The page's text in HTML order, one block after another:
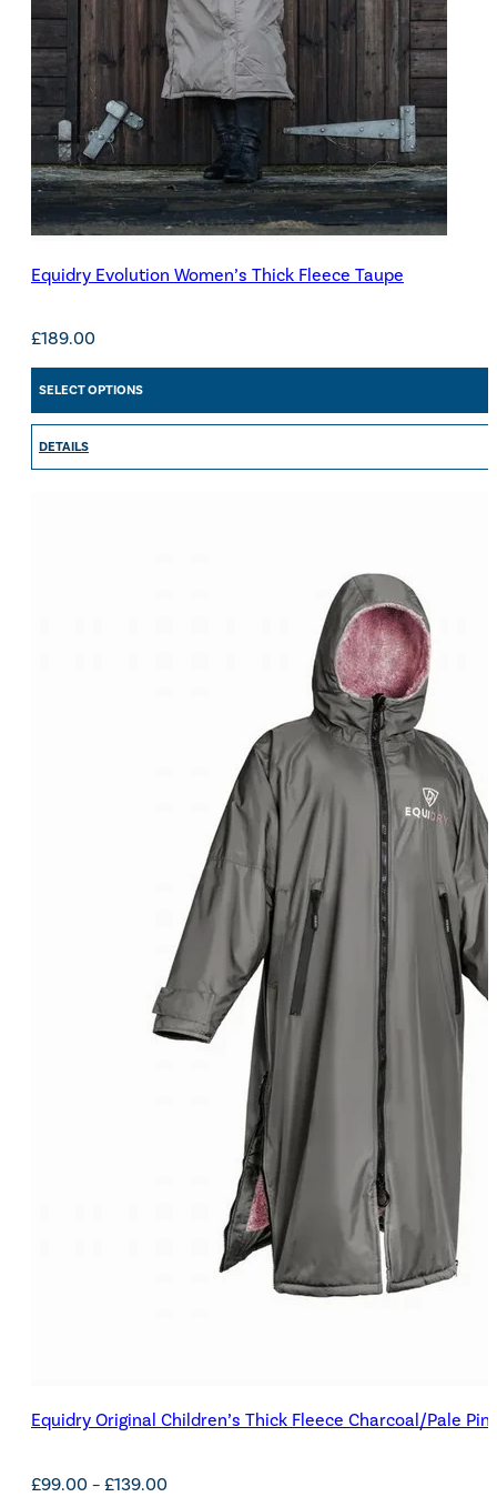
Equidry Evolution Women’s Thick Fleece Taupe
£189.00
SELECT OPTIONS
DETAILS
Equidry Original Children’s Thick Fleece Charcoal/Pale
£99.00 – £139.00Price